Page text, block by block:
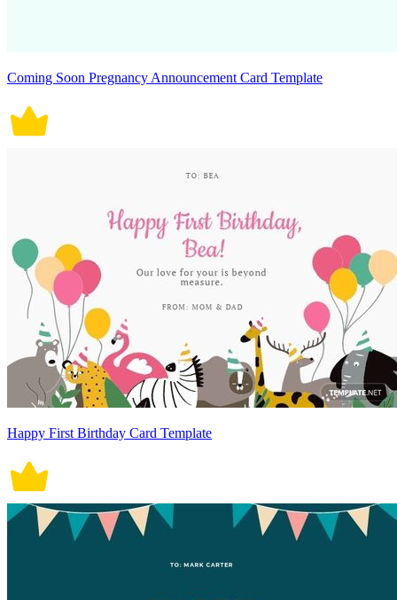
Coming Soon Pregnancy Announcement Card Template
Happy First Birthday Card Template